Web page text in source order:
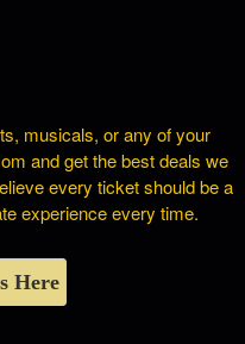
musicals, or any of your
and get the best deals we
every ticket should be a
experience every time.
Here